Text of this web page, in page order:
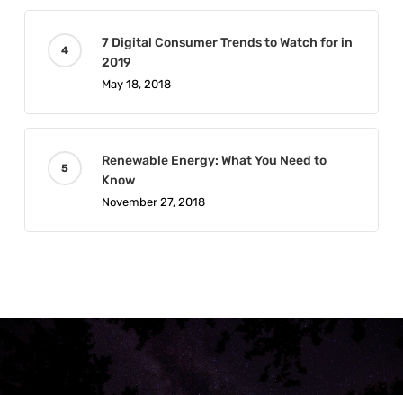
7 Digital Consumer Trends to Watch for in
2019
May 18, 2018
Renewable Energy: What You Need to
Know
November 27, 2018